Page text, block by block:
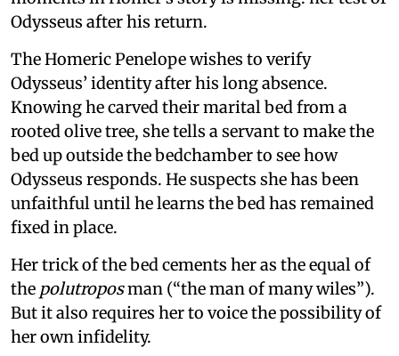
Odysseus after his return.
The Homeric Penelope wishes to verify
Odysseus’ identity after his long absence.
Knowing he carved their marital bed from a
rooted olive tree, she tells a servant to make the
bed up outside the bedchamber to see how
Odysseus responds. He suspects she has been
unfaithful until he learns the bed has remained
fixed in place.
Her trick of the bed cements her as the equal of
the polutroposman (“the man of many wiles”).
But it also requires her to voice the possibility of
her own infidelity.